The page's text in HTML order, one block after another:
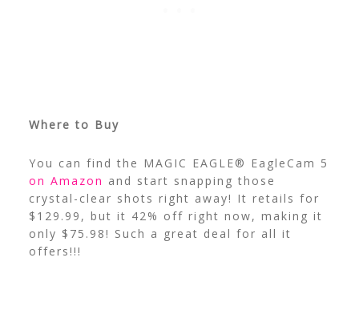
Where to Buy
You can find the MAGIC EAGLE® EagleCam 5
on Amazon and start snapping those
crystal-clear shots right away! It retails for
$129.99, but it 42% off right now, making it
only $75.98! Such a great deal for all it
offers!!!